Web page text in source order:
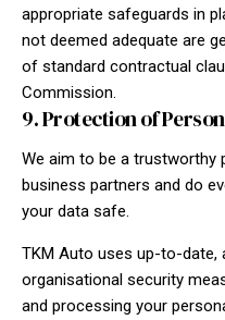
appropriate safeguards in
not deemed adequate are
of standard contractual
Commission.
9. Protection of
We aim to be a trustworthy
business partners and do
your data safe.
TKM Auto uses up-to-date,
organisational security
and processing your